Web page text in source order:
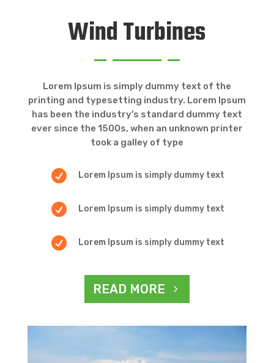
Wind Turbines
Lorem Ipsum is simply dummy text of the
printing and typesetting industry. Lorem Ipsum
has been the industry's standard dummy text
ever since the 1500s, when an unknown printer
took a galley of type
 Lorem Ipsum is simply dummy text
 Lorem Ipsum is simply dummy text
 Lorem Ipsum is simply dummy text
READ MORE